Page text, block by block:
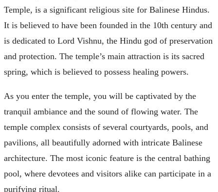
Temple, is a significant religious site for Balinese Hindus.
It is believed to have been founded in the 10th century and
is dedicated to Lord Vishnu, the Hindu god of preservation
and protection. The temple’s main attraction is its sacred
spring, which is believed to possess healing powers.
As you enter the temple, you will be captivated by the
tranquil ambiance and the sound of flowing water. The
temple complex consists of several courtyards, pools, and
pavilions, all beautifully adorned with intricate Balinese
architecture. The most iconic feature is the central bathing
pool, where devotees and visitors alike can participate in a
purifying ritual.